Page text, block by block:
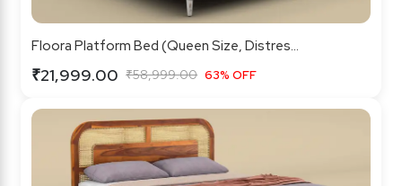
Floora Platform Bed (Queen Size, Distres...
₹21,999.00 ₹58,999.00 63% OFF